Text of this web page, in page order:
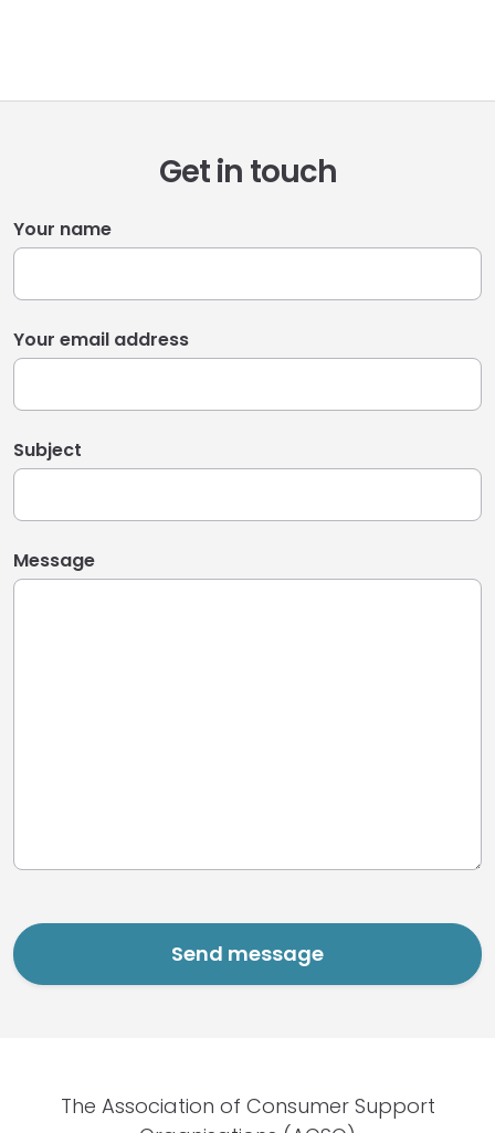
Get in touch
Your name
Your email address
Subject
Message
The Association of Consumer Support